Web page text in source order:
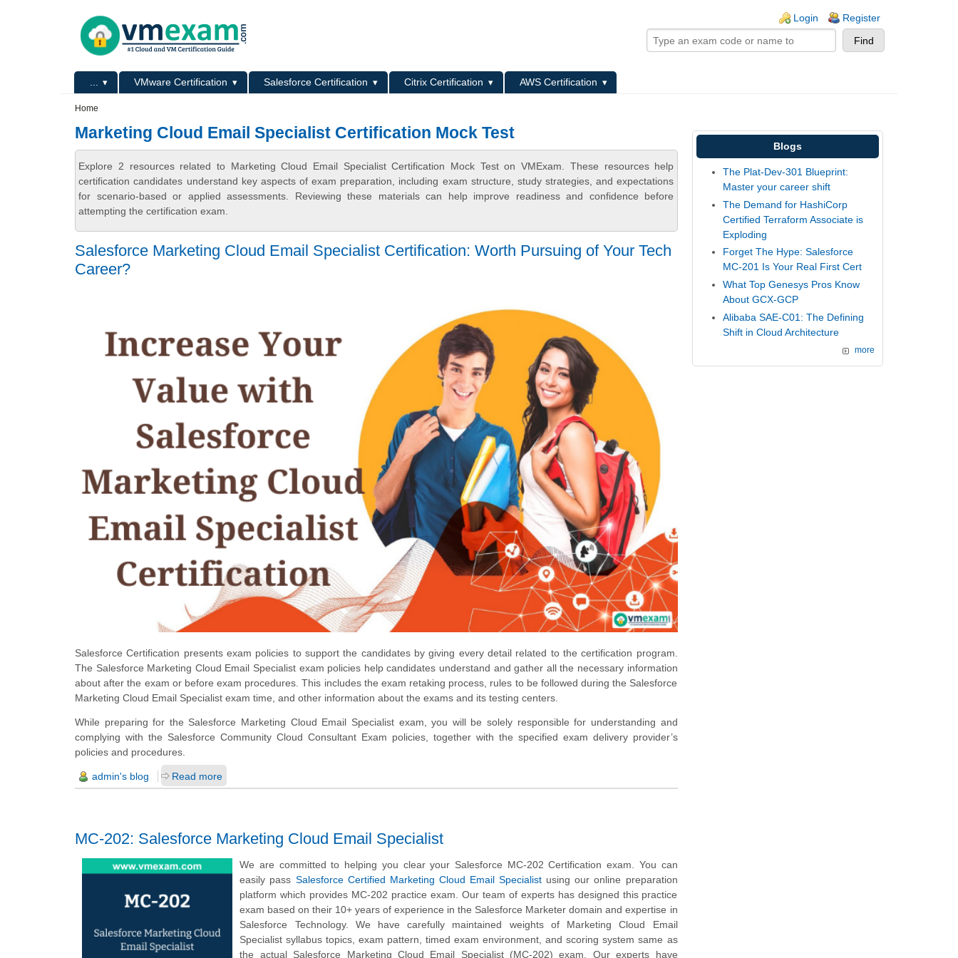
Login Register
Primary menu VMware Certification Salesforce Certification Citrix Certification
AWS Certification
Home
Marketing Cloud Email Specialist Certification Mock Test
Explore 2 resources related to Marketing Cloud Email Specialist Certification Mock Test on VMExam. These resources help
certification candidates understand key aspects of exam preparation, including exam structure, study strategies, and expectations
for scenario-based or applied assessments. Reviewing these materials can help improve readiness and confidence before
attempting the certification exam.
Salesforce Marketing Cloud Email Specialist Certification: Worth Pursuing of Your Tech
Career?
Salesforce Certification presents exam policies to support the candidates by giving every detail related to the certification program.
The Salesforce Marketing Cloud Email Specialist exam policies help candidates understand and gather all the necessary information
about after the exam or before exam procedures. This includes the exam retaking process, rules to be followed during the Salesforce
Marketing Cloud Email Specialist exam time, and other information about the exams and its testing centers.
While preparing for the Salesforce Marketing Cloud Email Specialist exam, you will be solely responsible for understanding and
complying with the Salesforce Community Cloud Consultant Exam policies, together with the specified exam delivery provider’s
policies and procedures.
admin's blog Read more
MC-202: Salesforce Marketing Cloud Email Specialist
We are committed to helping you clear your Salesforce MC-202 Certification exam. You can
easily pass Salesforce Certified Marketing Cloud Email Specialist using our online preparation
platform which provides MC-202 practice exam. Our team of experts has designed this practice
exam based on their 10+ years of experience in the Salesforce Marketer domain and expertise in
Salesforce Technology. We have carefully maintained weights of Marketing Cloud Email
Specialist syllabus topics, exam pattern, timed exam environment, and scoring system same as
the actual Salesforce Marketing Cloud Email Specialist (MC-202) exam. Our experts have
Blogs
The Plat-Dev-301 Blueprint:
Master your career shift
The Demand for HashiCorp
Certified Terraform Associate is
Exploding
Forget The Hype: Salesforce
MC-201 Is Your Real First Cert
What Top Genesys Pros Know
About GCX-GCP
Alibaba SAE-C01: The Defining
Shift in Cloud Architecture
more